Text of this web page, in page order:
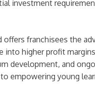
investment
franchisees the
higher profit
development, and
empowering young